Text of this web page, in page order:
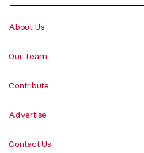
About Us
Our Team
Contribute
Advertise
Contact Us